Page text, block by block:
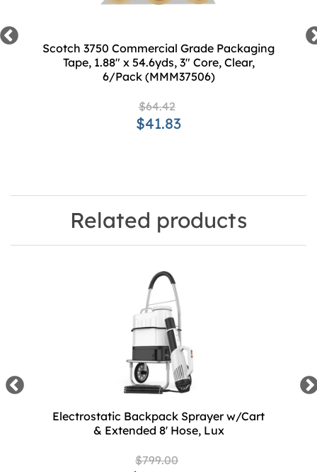
Scotch 3750 Commercial Grade Packaging
Tape, 1.88" x 54.6yds, 3" Core, Clear,
6/Pack (MMM37506)
$64.42
$41.83
Related products
Electrostatic Backpack Sprayer w/Cart
& Extended 8' Hose, Lux
$799.00